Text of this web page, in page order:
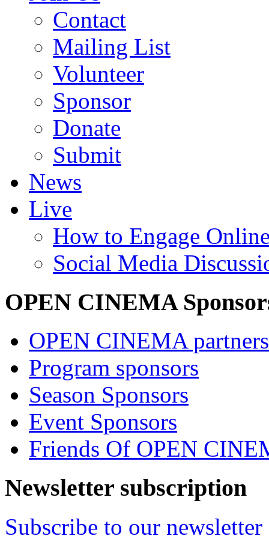
Contact
Mailing List
Volunteer
Sponsor
Donate
Submit
News
Live
How to Engage
Social Media
OPEN CINEMA
OPEN CINEMA partners
Program sponsors
Season Sponsors
Event Sponsors
Friends Of OPEN
Newsletter subscription
Subscribe to our newsletter